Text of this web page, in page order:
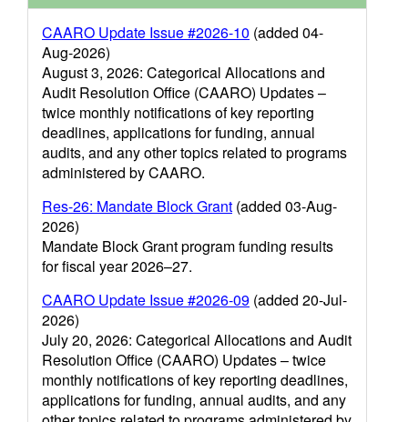
CAARO Update Issue #2026-10 (added 04-
Aug-2026)
August 3, 2026: Categorical Allocations and
Audit Resolution Office (CAARO) Updates –
twice monthly notifications of key reporting
deadlines, applications for funding, annual
audits, and any other topics related to programs
administered by CAARO.
Res-26: Mandate Block Grant (added 03-Aug-
2026)
Mandate Block Grant program funding results
for fiscal year 2026–27.
CAARO Update Issue #2026-09 (added 20-Jul-
2026)
July 20, 2026: Categorical Allocations and Audit
Resolution Office (CAARO) Updates – twice
monthly notifications of key reporting deadlines,
applications for funding, annual audits, and any